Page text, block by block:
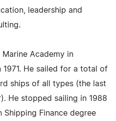
leadership and
Academy in
He sailed for a total of
ships of all types (the last
He stopped sailing in 1988
Finance degree